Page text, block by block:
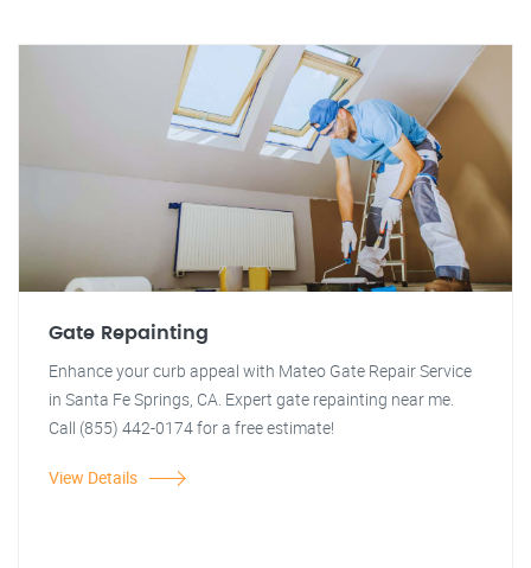
Gate Repainting
Enhance your curb appeal with Mateo Gate Repair Service
in Santa Fe Springs, CA. Expert gate repainting near me.
Call (855) 442-0174 for a free estimate!
View Details